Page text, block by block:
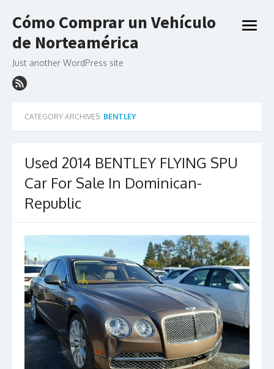
to
content
Cómo Comprar un Vehículo
de Norteamérica
Just another WordPress site
open
CATEGORY ARCHIVES: BENTLEY
Used 2014 BENTLEY FLYING SPU
Car For Sale In Dominican-
Republic